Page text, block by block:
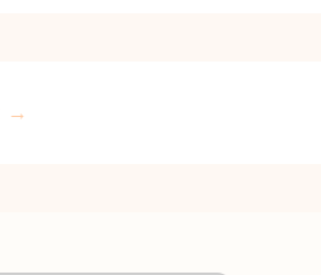
→